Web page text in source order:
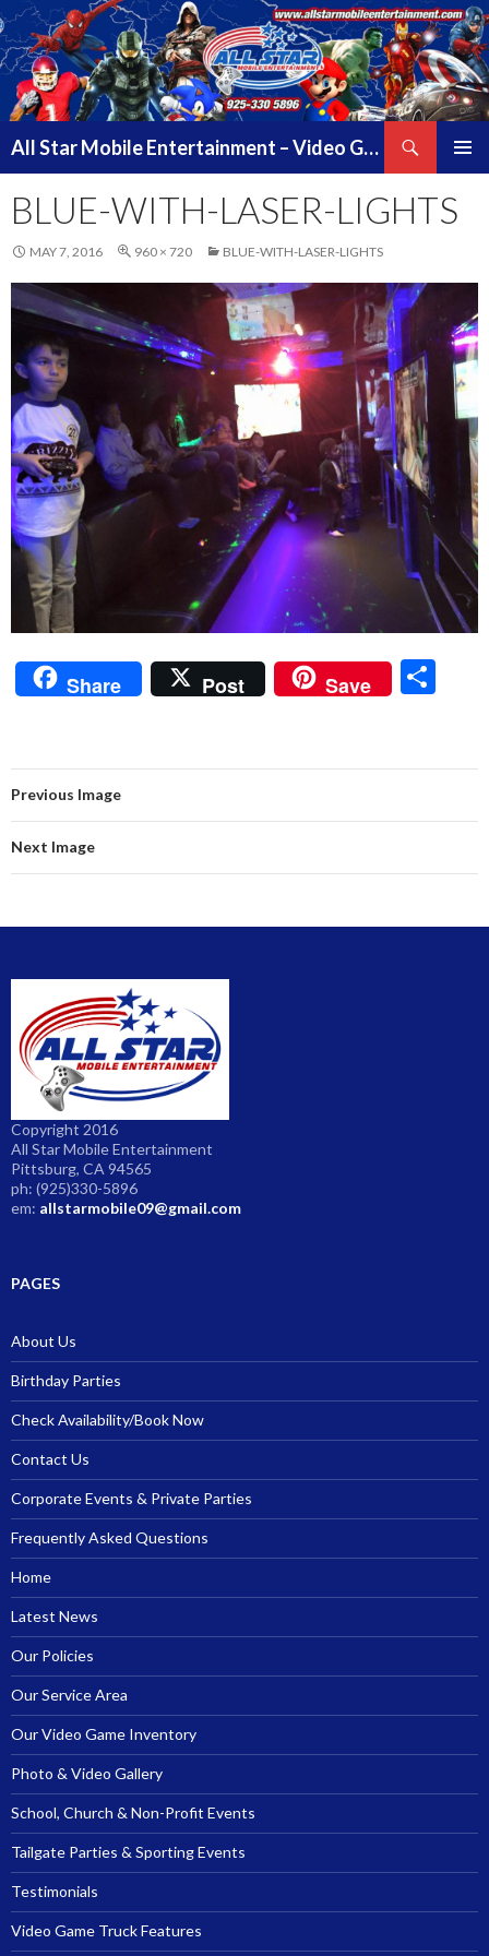
All Star Mobile Entertainment – Video Game Truck Parties – Pittsburg California – East Bay Area & Contra Costa County
MENU
CONTENT
BLUE-WITH-LASER-LIGHTS
MAY 7, 2016 960 × 720 BLUE-WITH-LASER-LIGHTS
Share Post Save
e
Previous Image
Next Image
Copyright 2016
All Star Mobile Entertainment
Pittsburg, CA 94565
ph: (925)330-5896
em: allstarmobile09@gmail.com
PAGES
About Us
Birthday Parties
Check Availability/Book Now
Contact Us
Corporate Events & Private Parties
Frequently Asked Questions
Home
Latest News
Our Policies
Our Service Area
Our Video Game Inventory
Photo & Video Gallery
School, Church & Non-Profit Events
Tailgate Parties & Sporting Events
Testimonials
Video Game Truck Features